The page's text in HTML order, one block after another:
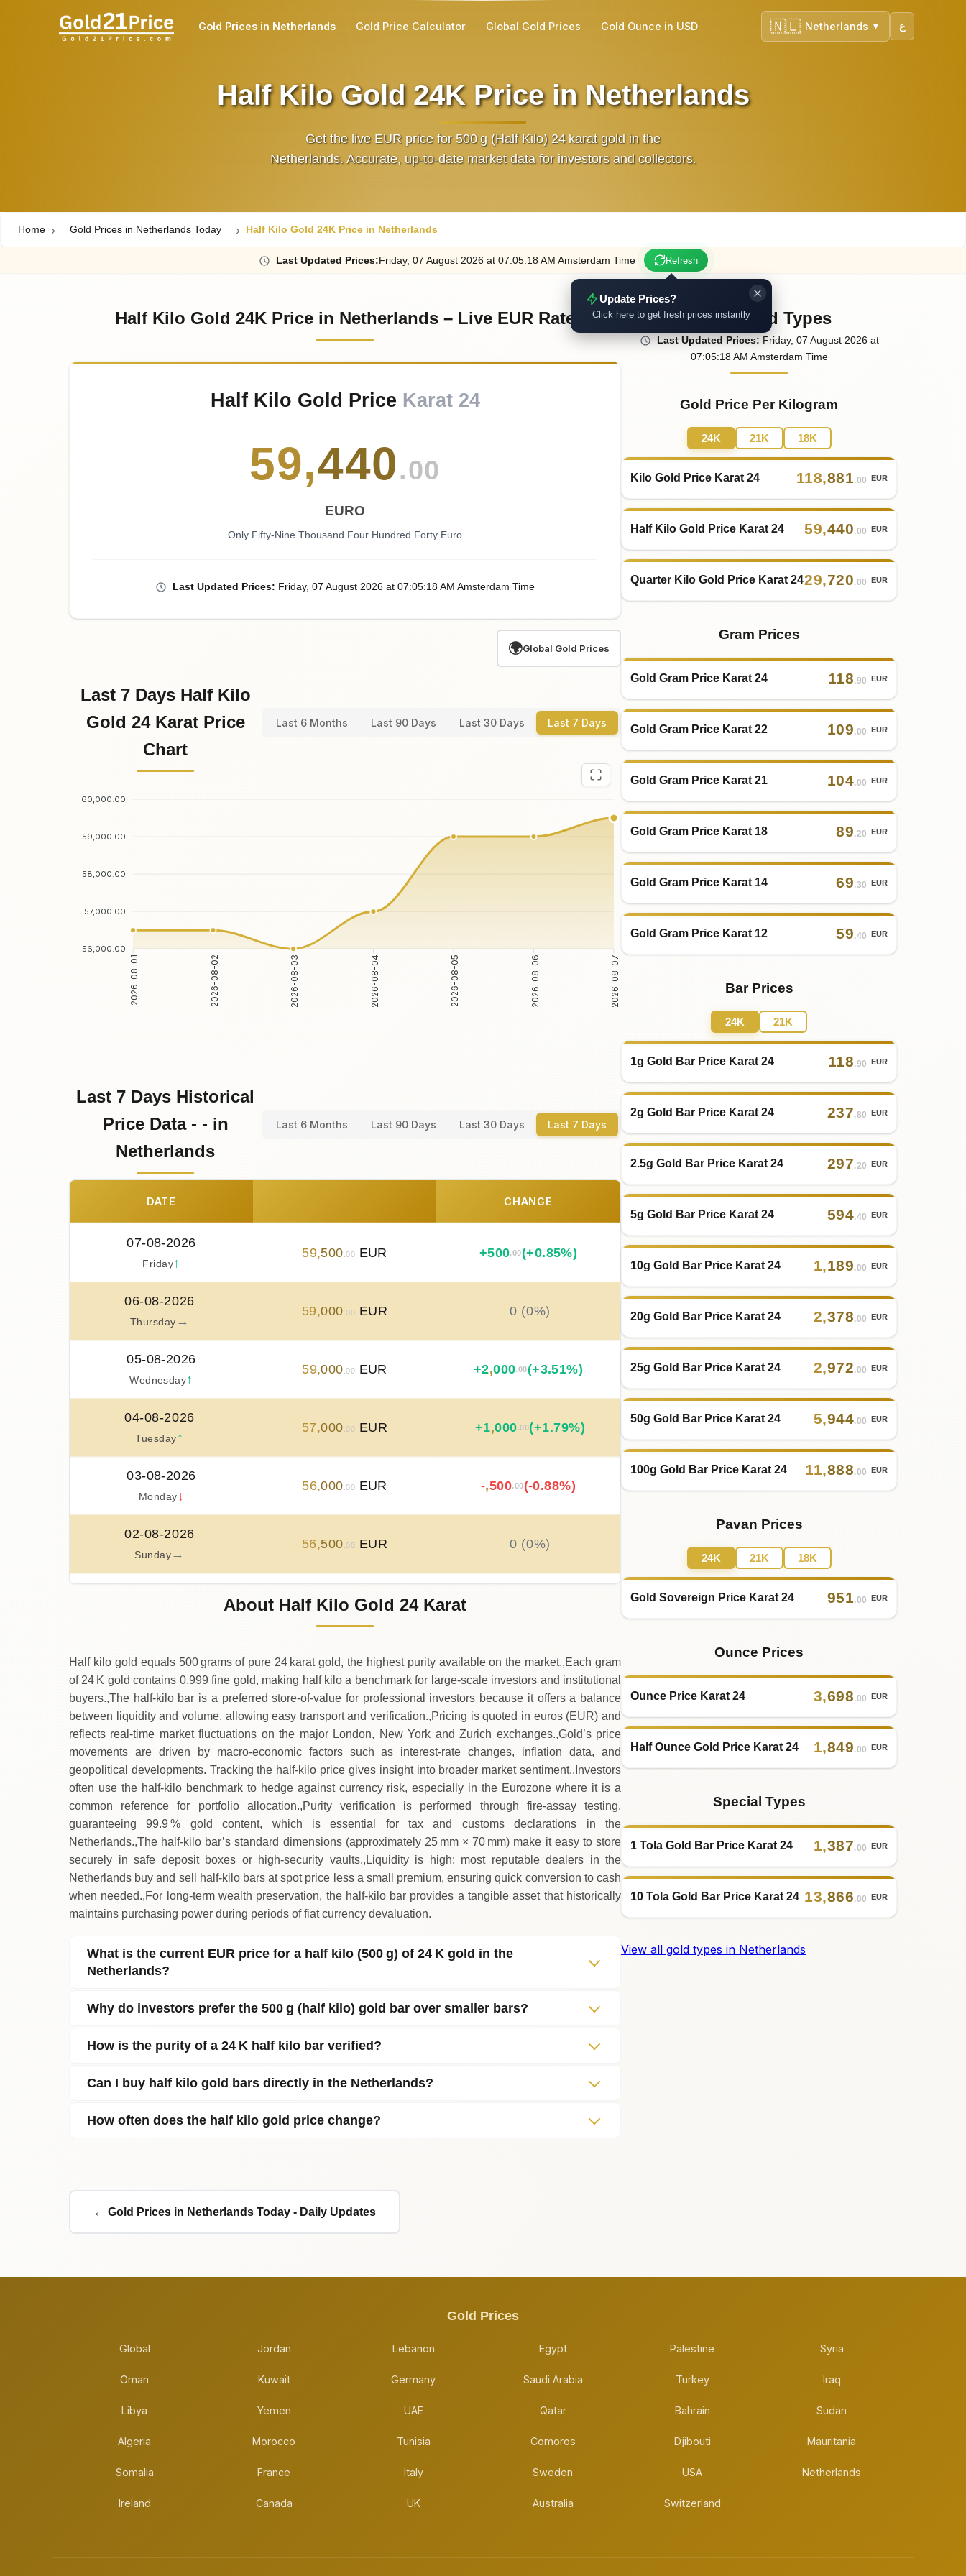
Gold Prices in Netherlands Gold Price Calculator Global Gold Prices Gold Ounce in USD ع 🇳🇱 Netherlands ▼
Half Kilo Gold 24K Price in Netherlands
Get the live EUR price for 500 g (Half Kilo) 24 karat gold in the
Netherlands. Accurate, up‑to‑date market data for investors and collectors.
Home Gold Prices in Netherlands Today Half Kilo Gold 24K Price in Netherlands
LastUpdated Prices:Friday, 07 August2026 at07:05:18 AM Amsterdam Time Refresh
Update Prices?
Click here to get fresh prices instantly
Half Kilo Gold 24K Price in Netherlands – Live EUR Rate
Half Kilo Gold Price Karat 24
59,440.00
EURO
Only Fifty-Nine Thousand Four Hundred Forty Euro
Last Updated Prices: Friday, 07 August 2026 at 07:05:18 AM Amsterdam Time
🌍Global Gold Prices
Last 7 Days Half Kilo
Gold 24 Karat Price
Chart
Last 6 Months Last 90 Days Last 30 Days Last 7 Days
60,000.00
59,000.00
58,000.00
57,000.00
56,000.00
2026-08-01 2026-08-02 2026-08-03 2026-08-04 2026-08-05 2026-08-06 2026-08-07
Last 7 Days Historical
Price Data - - in
Netherlands
Last 6 Months Last 90 Days Last 30 Days Last 7 Days
DATE CHANGE
07-08-2026
Friday↑
59,500 .00 EUR +500.00(+0.85%)
06-08-2026
Thursday →
59,000 .00 EUR 0 (0%)
05-08-2026
Wednesday↑
59,000 .00 EUR +2,000.00(+3.51%)
04-08-2026
Tuesday↑
57,000 .00 EUR +1,000.00(+1.79%)
03-08-2026
Monday ↓
56,000 .00 EUR -,500.00(-0.88%)
02-08-2026
Sunday→
56,500 .00 EUR 0 (0%)
56 ,500.00EUR
About Half Kilo Gold 24 Karat
Half kilo gold equals 500 grams of pure 24 karat gold, the highest purity available on the market.,Each gram
of 24 K gold contains 0.999 fine gold, making half kilo a benchmark for large‑scale investors and institutional
buyers.,The half‑kilo bar is a preferred store‑of‑value for professional investors because it offers a balance
between liquidity and volume, allowing easy transport and verification.,Pricing is quoted in euros (EUR) and
reflects real‑time market fluctuations on the major London, New York and Zurich exchanges.,Gold’s price
movements are driven by macro‑economic factors such as interest‑rate changes, inflation data, and
geopolitical developments. Tracking the half‑kilo price gives insight into broader market sentiment.,Investors
often use the half‑kilo benchmark to hedge against currency risk, especially in the Eurozone where it is a
common reference for portfolio allocation.,Purity verification is performed through fire‑assay testing,
guaranteeing 99.9 % gold content, which is essential for tax and customs declarations in the
Netherlands.,The half‑kilo bar’s standard dimensions (approximately 25 mm × 70 mm) make it easy to store
securely in safe deposit boxes or high‑security vaults.,Liquidity is high: most reputable dealers in the
Netherlands buy and sell half‑kilo bars at spot price less a small premium, ensuring quick conversion to cash
when needed.,For long‑term wealth preservation, the half‑kilo bar provides a tangible asset that historically
maintains purchasing power during periods of fiat currency devaluation.
What is the current EUR price for a half kilo (500 g) of 24 K gold in the
Netherlands?
Why do investors prefer the 500 g (half kilo) gold bar over smaller bars?
How is the purity of a 24 K half kilo bar verified?
Can I buy half kilo gold bars directly in the Netherlands?
How often does the half kilo gold price change?
Other Gold Types
LastUpdatedPrices: Friday, 07 August2026 at
07:05:18 AM Amsterdam Time
Gold Price Per Kilogram
24K 21K 18K
Kilo Gold Price Karat 24 118,881.00 EUR
Half Kilo Gold Price Karat 24 59,440.00 EUR
Quarter Kilo Gold Price Karat 2429,720.00 EUR
Gram Prices
Gold Gram Price Karat 24 118.90 EUR
Gold Gram Price Karat 22 109.00 EUR
Gold Gram Price Karat 21 104.00 EUR
Gold Gram Price Karat 18 89.20 EUR
Gold Gram Price Karat 14 69.30 EUR
Gold Gram Price Karat 12 59.40 EUR
Bar Prices
24K 21K
1g Gold Bar Price Karat 24 118.90 EUR
2g Gold Bar Price Karat 24 237.80 EUR
2.5g Gold Bar Price Karat 24 297.20 EUR
5g Gold Bar Price Karat 24 594.40 EUR
10g Gold Bar Price Karat 24 1,189.00 EUR
20g Gold Bar Price Karat 24 2,378.00 EUR
25g Gold Bar Price Karat 24 2,972.00 EUR
50g Gold Bar Price Karat 24 5,944.00 EUR
100g Gold Bar Price Karat 24 11,888.00 EUR
Pavan Prices
24K 21K 18K
Gold Sovereign Price Karat 24 951.00 EUR
Ounce Prices
Ounce Price Karat 24 3,698.00 EUR
Half Ounce Gold Price Karat 24 1,849.00 EUR
Special Types
1 Tola Gold Bar Price Karat 24 1,387.00 EUR
10 Tola Gold Bar Price Karat 24 13,866.00 EUR
View all gold types in Netherlands
← Gold Prices in Netherlands Today - Daily Updates
Gold Prices
Global Jordan Lebanon Egypt Palestine Syria
Oman Kuwait Germany Saudi Arabia Turkey Iraq
Libya Yemen UAE Qatar Bahrain Sudan
Algeria Morocco Tunisia Comoros Djibouti Mauritania
Somalia France Italy Sweden USA Netherlands
Ireland Canada UK Australia Switzerland